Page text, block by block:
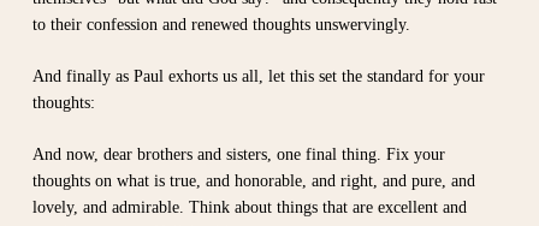
to their confession and renewed thoughts unswervingly.
And finally as Paul exhorts us all, let this set the standard for your
thoughts:
And now, dear brothers and sisters, one final thing. Fix your
thoughts on what is true, and honorable, and right, and pure, and
lovely, and admirable. Think about things that are excellent and